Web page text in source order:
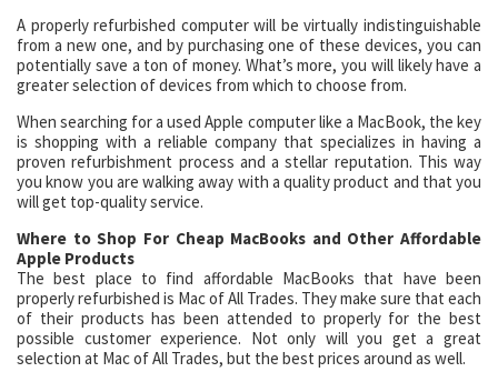
A properly refurbished computer will be virtually indistinguishable
from a new one, and by purchasing one of these devices, you can
potentially save a ton of money. What’s more, you will likely have a
greater selection of devices from which to choose from.
When searching for a used Apple computer like a MacBook, the key
is shopping with a reliable company that specializes in having a
proven refurbishment process and a stellar reputation. This way
you know you are walking away with a quality product and that you
will get top-quality service.
Where to Shop For Cheap MacBooks and Other Affordable
Apple Products
The best place to find affordable MacBooks that have been
properly refurbished is Mac of All Trades. They make sure that each
of their products has been attended to properly for the best
possible customer experience. Not only will you get a great
selection at Mac of All Trades, but the best prices around as well.